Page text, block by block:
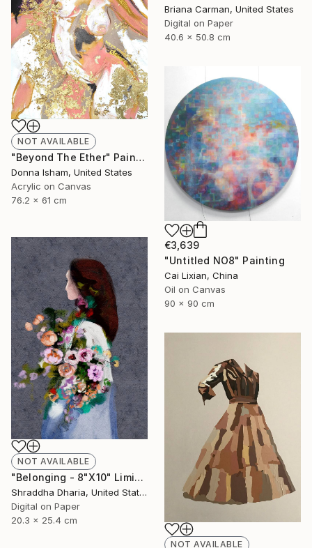
Briana Carman, United States
Digital on Paper
40.6 x 50.8 cm
NOT AVAILABLE
"Beyond The Ether" Painting
Donna Isham, United States
Acrylic on Canvas
76.2 x 61 cm
€3,639
"Untitled NO8" Painting
Cai Lixian, China
Oil on Canvas
90 x 90 cm
NOT AVAILABLE
"Belonging - 8"X10" Limited Editions Print" Mixed Media
Shraddha Dharia, United States
Digital on Paper
20.3 x 25.4 cm
NOT AVAILABLE